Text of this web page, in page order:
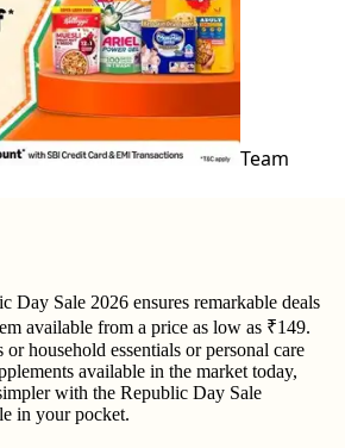
Team
Day Sale 2026 ensures remarkable deals
available from a price as low as ₹149.
household essentials or personal care
available in the market today,
with the Republic Day Sale
in your pocket.